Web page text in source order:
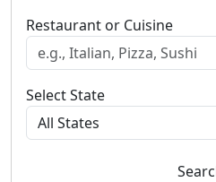
Restaurant or Cuisine
Select State